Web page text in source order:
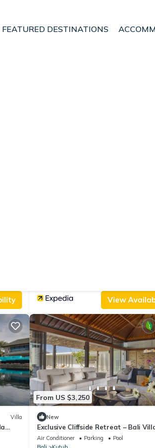
FEATURED DESTINATIONS
View
Villa
From US $3,250
New
Exclusive Cliffside Retreat – Bali
Air Conditioner Parking
Pool